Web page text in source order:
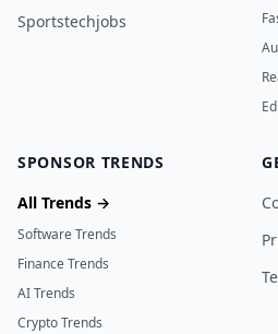
Sportstechjobs
SPONSOR TRENDS
All Trends →
Software Trends
Finance Trends
AI Trends
Crypto Trends